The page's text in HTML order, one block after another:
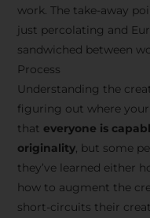
work. The take-away
just percolating and
sandwiched between
Process
Understanding the
figuring out where
that everyone is
originality, but some
they’ve learned either
how to augment the
short-circuits their